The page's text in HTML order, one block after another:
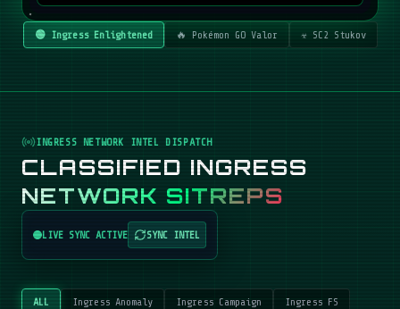
🟢 Ingress Enlightened 🔥 Pokémon GO Valor ☣️ SC2 Stukov
INGRESS NETWORK INTEL DISPATCH
CLASSIFIED INGRESS
NETWORK SITREPS
LIVE SYNC ACTIVE SYNC INTEL
ALL Ingress Anomaly Ingress Campaign Ingress FS